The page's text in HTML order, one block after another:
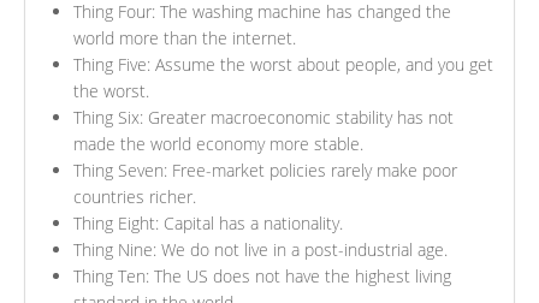
Thing Four: The washing machine has changed the
world more than the internet.
Thing Five: Assume the worst about people, and you get
the worst.
Thing Six: Greater macroeconomic stability has not
made the world economy more stable.
Thing Seven: Free-market policies rarely make poor
countries richer.
Thing Eight: Capital has a nationality.
Thing Nine: We do not live in a post-industrial age.
Thing Ten: The US does not have the highest living